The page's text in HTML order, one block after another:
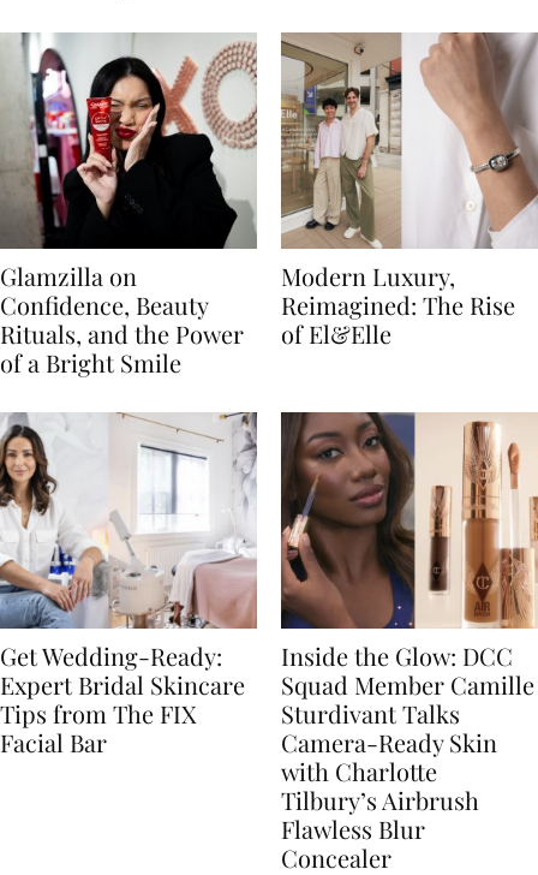
Glamzilla on
Confidence, Beauty
Rituals, and the Power
of a Bright Smile
Modern Luxury,
Reimagined: The Rise
of El&Elle
Get Wedding-Ready:
Expert Bridal Skincare
Tips from The FIX
Facial Bar
Inside the Glow: DCC
Squad Member Camille
Sturdivant Talks
Camera-Ready Skin
with Charlotte
Tilbury’s Airbrush
Flawless Blur
Concealer